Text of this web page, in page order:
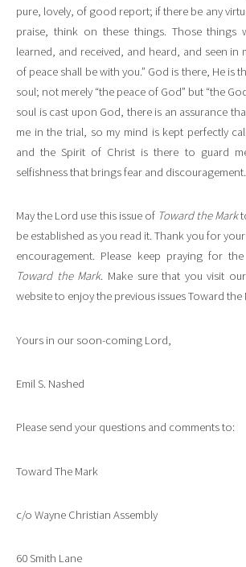
pure, lovely, of good report; if there be any
praise, think on these things. Those things
learned, and received, and heard, and seen in
of peace shall be with you.” God is there, He is
soul; not merely “the peace of God” but “the
soul is cast upon God, there is an assurance
me in the trial, so my mind is kept perfectly
and the Spirit of Christ is there to guard
selfishness that brings fear and discouragement.
May the Lord use this issue of Toward the Mark
be established as you read it. Thank you for
encouragement. Please keep praying for
Toward the Mark. Make sure that you visit
website to enjoy the previous issues Toward the
Yours in our soon-coming Lord,
Emil S. Nashed
Please send your questions and comments to:
Toward The Mark
c/o Wayne Christian Assembly
60 Smith Lane